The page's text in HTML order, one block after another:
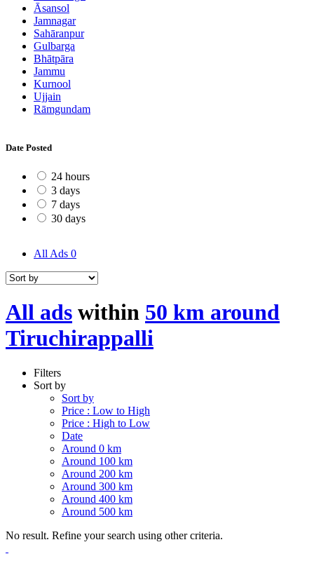
Āsansol
Jamnagar
Sahāranpur
Gulbarga
Bhātpāra
Jammu
Kurnool
Ujjain
Rāmgundam
Date Posted
24 hours
3 days
7 days
30 days
All Ads 0
All ads within 50 km around
Tiruchirappalli
Filters
Sort by
Sort by
Price : Low to High
Price : High to Low
Date
Around 0 km
Around 100 km
Around 200 km
Around 300 km
Around 400 km
Around 500 km
No result. Refine your search using other criteria.